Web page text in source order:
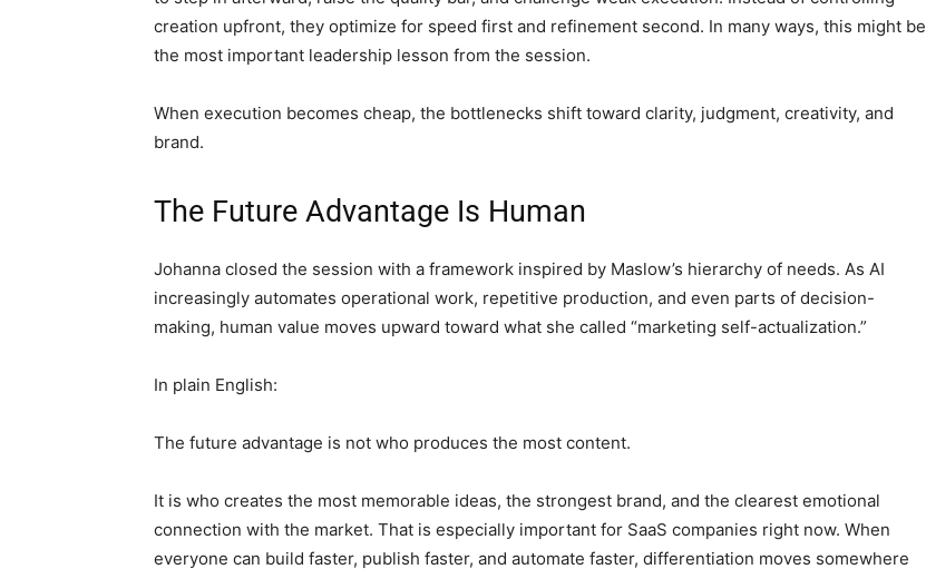
creation upfront, they optimize for speed first and refinement second. In many ways, this might be
the most important leadership lesson from the session.
When execution becomes cheap, the bottlenecks shift toward clarity, judgment, creativity, and
brand.
The Future Advantage Is Human
Johanna closed the session with a framework inspired by Maslow’s hierarchy of needs. As AI
increasingly automates operational work, repetitive production, and even parts of decision-
making, human value moves upward toward what she called “marketing self-actualization.”
In plain English:
The future advantage is not who produces the most content.
It is who creates the most memorable ideas, the strongest brand, and the clearest emotional
connection with the market. That is especially important for SaaS companies right now. When
everyone can build faster, publish faster, and automate faster, differentiation moves somewhere